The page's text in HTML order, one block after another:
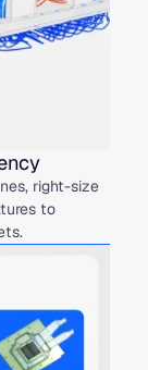
right-size
to